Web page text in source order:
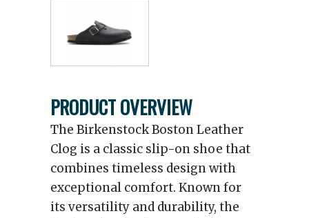
PRODUCT OVERVIEW
The Birkenstock Boston Leather
Clog is a classic slip-on shoe that
combines timeless design with
exceptional comfort. Known for
its versatility and durability, the